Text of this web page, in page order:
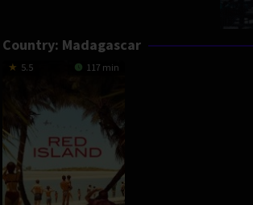
Country: Madagascar
5.5 117 min